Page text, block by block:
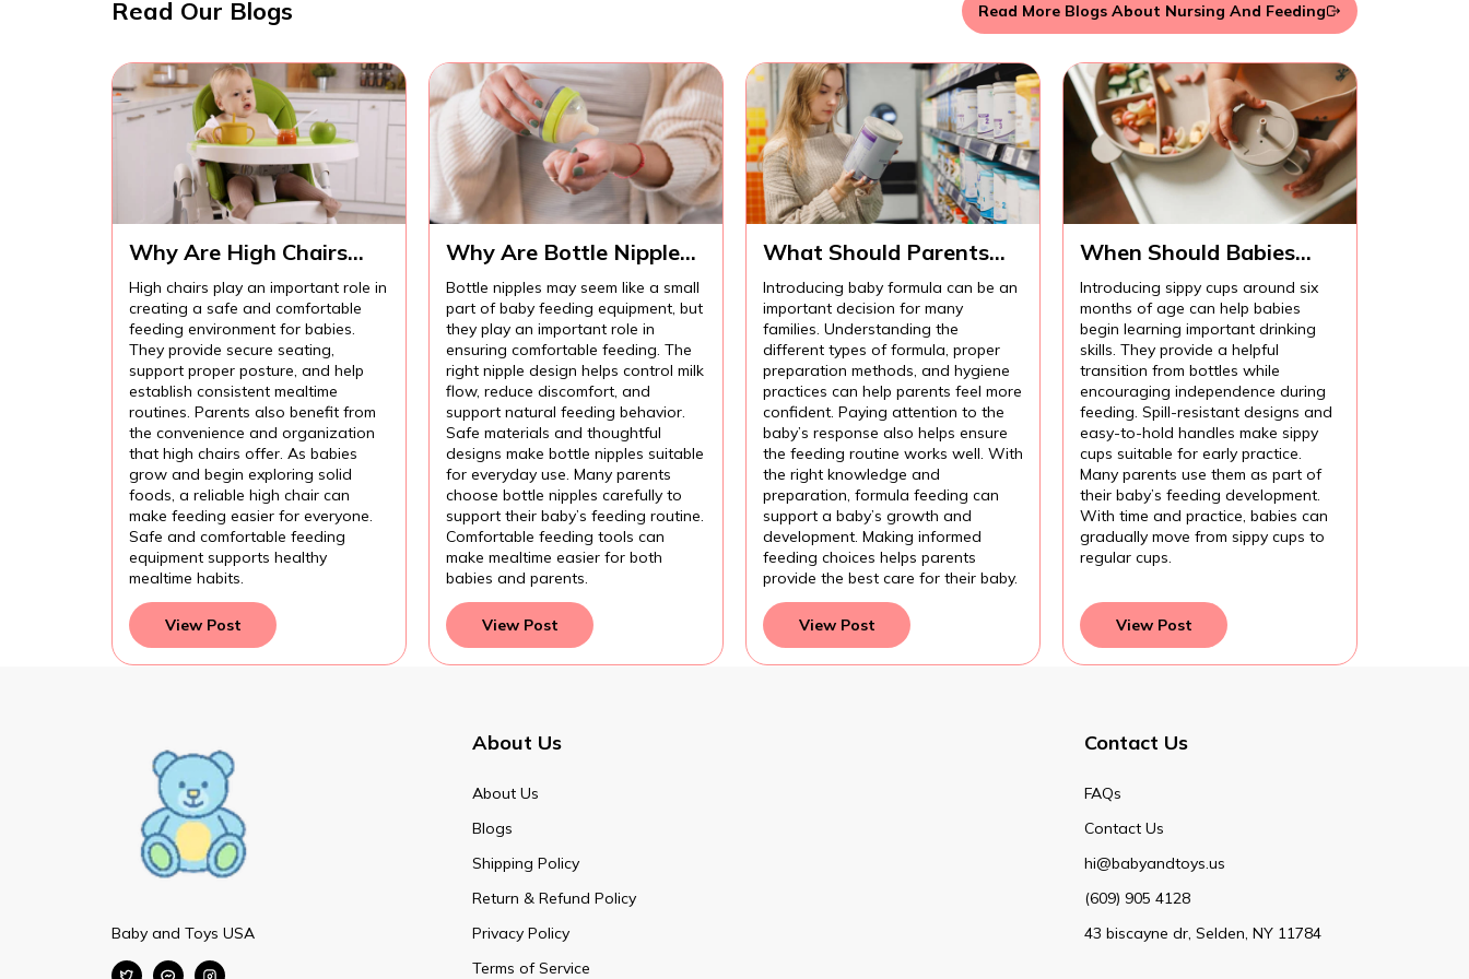
Read Our Blogs Read More Blogs About Nursing And Feeding
Why Are High Chairs
Important for Safe Baby
Feeding?
High chairs play an important role in
creating a safe and comfortable
feeding environment for babies.
They provide secure seating,
support proper posture, and help
establish consistent mealtime
routines. Parents also benefit from
the convenience and organization
that high chairs offer. As babies
grow and begin exploring solid
foods, a reliable high chair can
make feeding easier for everyone.
Safe and comfortable feeding
equipment supports healthy
mealtime habits.
View Post
Why Are Bottle Nipples
Important for
Comfortable Baby
Feeding?
Bottle nipples may seem like a small
part of baby feeding equipment, but
they play an important role in
ensuring comfortable feeding. The
right nipple design helps control milk
flow, reduce discomfort, and
support natural feeding behavior.
Safe materials and thoughtful
designs make bottle nipples suitable
for everyday use. Many parents
choose bottle nipples carefully to
support their baby’s feeding routine.
Comfortable feeding tools can
make mealtime easier for both
babies and parents.
View Post
What Should Parents
Know Before
Introducing Baby
Formula?
Introducing baby formula can be an
important decision for many
families. Understanding the
different types of formula, proper
preparation methods, and hygiene
practices can help parents feel more
confident. Paying attention to the
baby’s response also helps ensure
the feeding routine works well. With
the right knowledge and
preparation, formula feeding can
support a baby’s growth and
development. Making informed
feeding choices helps parents
provide the best care for their baby.
View Post
When Should Babies
Start Using Sippy Cups?
Introducing sippy cups around six
months of age can help babies
begin learning important drinking
skills. They provide a helpful
transition from bottles while
encouraging independence during
feeding. Spill-resistant designs and
easy-to-hold handles make sippy
cups suitable for early practice.
Many parents use them as part of
their baby’s feeding development.
With time and practice, babies can
gradually move from sippy cups to
regular cups.
View Post
Baby and Toys USA
About Us
About Us
Blogs
Shipping Policy
Return & Refund Policy
Privacy Policy
Terms of Service
Contact Us
FAQs
Contact Us
hi@babyandtoys.us
(609) 905 4128
43 biscayne dr, Selden, NY 11784